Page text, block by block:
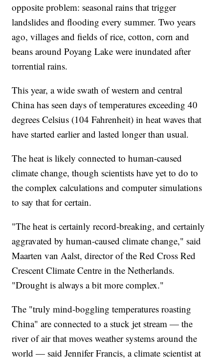
opposite problem: seasonal rains that trigger
landslides and flooding every summer. Two years
ago, villages and fields of rice, cotton, corn and
beans around Poyang Lake were inundated after
torrential rains.
This year, a wide swath of western and central
China has seen days of temperatures exceeding 40
degrees Celsius (104 Fahrenheit) in heat waves that
have started earlier and lasted longer than usual.
The heat is likely connected to human-caused
climate change, though scientists have yet to do to
the complex calculations and computer simulations
to say that for certain.
"The heat is certainly record-breaking, and certainly
aggravated by human-caused climate change," said
Maarten van Aalst, director of the Red Cross Red
Crescent Climate Centre in the Netherlands.
"Drought is always a bit more complex."
The "truly mind-boggling temperatures roasting
China" are connected to a stuck jet stream — the
river of air that moves weather systems around the
world — said Jennifer Francis, a climate scientist at